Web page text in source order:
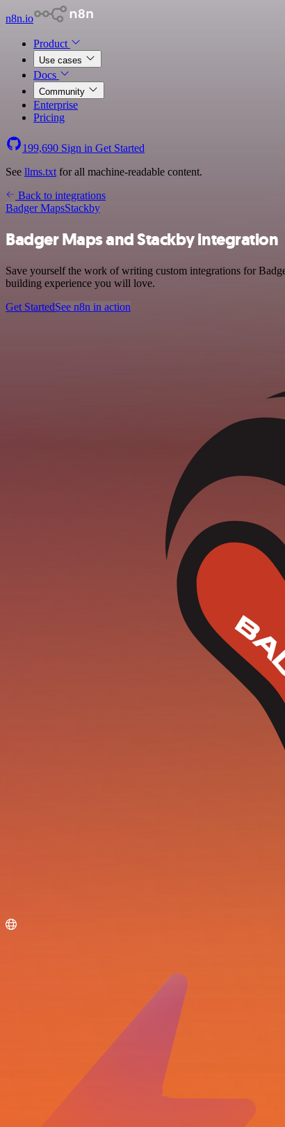
n8n.io
Product
Use cases
Docs
Community
Enterprise
Pricing
199,690 Sign in Get Started
See llms.txt for all machine-readable content.
Back to integrations
Badger MapsStackby
Badger Maps and Stackby integration
Save yourself the work of writing custom integrations for
building experience you will love.
Get StartedSee n8n in action